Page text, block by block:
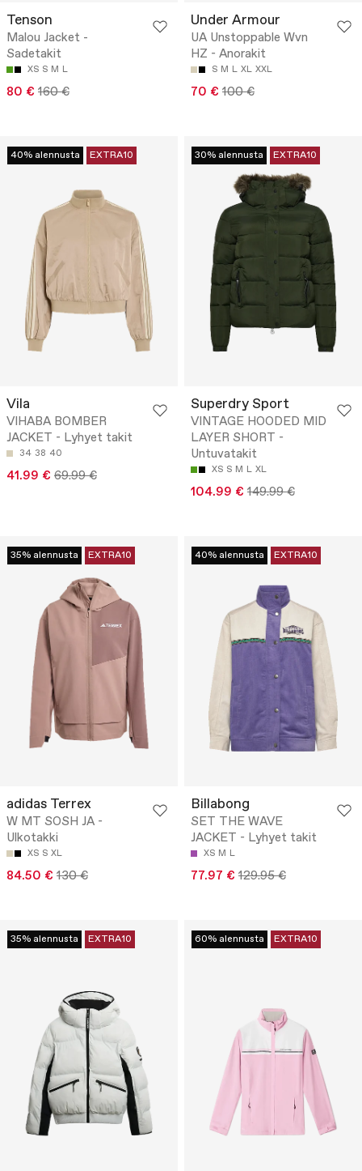
Tenson
Malou Jacket -
Sadetakit
XS S M L
80 € 160 €
Under Armour
UA Unstoppable Wvn
HZ - Anorakit
S M L XL XXL
70 € 100 €
40% alennusta EXTRA10
Vila
VIHABA BOMBER
JACKET - Lyhyet takit
34 38 40
41.99 € 69.99 €
30% alennusta EXTRA10
Superdry Sport
VINTAGE HOODED MID
LAYER SHORT -
Untuvatakit
XS S M L XL
104.99 € 149.99 €
35% alennusta EXTRA10
adidas Terrex
W MT SOSH JA -
Ulkotakki
XS S XL
84.50 € 130 €
40% alennusta EXTRA10
Billabong
SET THE WAVE
JACKET - Lyhyet takit
XS M L
77.97 € 129.95 €
35% alennusta EXTRA10 60% alennusta EXTRA10